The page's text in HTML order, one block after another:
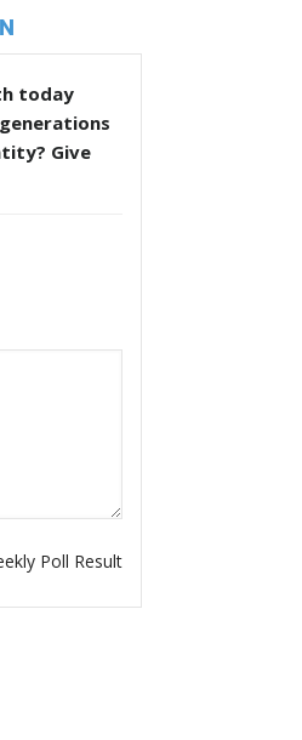
today
Give
Poll Result